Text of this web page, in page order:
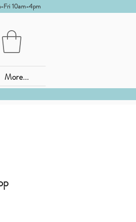
4pm
More...